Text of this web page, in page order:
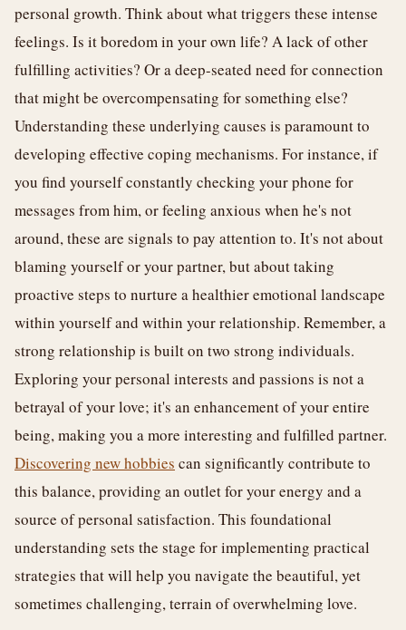
personal growth. Think about what triggers these intense
feelings. Is it boredom in your own life? A lack of other
fulfilling activities? Or a deep-seated need for connection
that might be overcompensating for something else?
Understanding these underlying causes is paramount to
developing effective coping mechanisms. For instance, if
you find yourself constantly checking your phone for
messages from him, or feeling anxious when he's not
around, these are signals to pay attention to. It's not about
blaming yourself or your partner, but about taking
proactive steps to nurture a healthier emotional landscape
within yourself and within your relationship. Remember, a
strong relationship is built on two strong individuals.
Exploring your personal interests and passions is not a
betrayal of your love; it's an enhancement of your entire
being, making you a more interesting and fulfilled partner.
Discovering new hobbies can significantly contribute to
this balance, providing an outlet for your energy and a
source of personal satisfaction. This foundational
understanding sets the stage for implementing practical
strategies that will help you navigate the beautiful, yet
sometimes challenging, terrain of overwhelming love.